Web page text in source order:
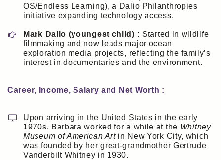
OS/Endless Learning), a Dalio Philanthropies
initiative expanding technology access.
Mark Dalio (youngest child) : Started in wildlife
filmmaking and now leads major ocean
exploration media projects, reflecting the family’s
interest in documentaries and the environment.
Career, Income, Salary and Net Worth :
Upon arriving in the United States in the early
1970s, Barbara worked for a while at the Whitney
Museum of American Artin New York City, which
was founded by her great-grandmother Gertrude
Vanderbilt Whitney in 1930.